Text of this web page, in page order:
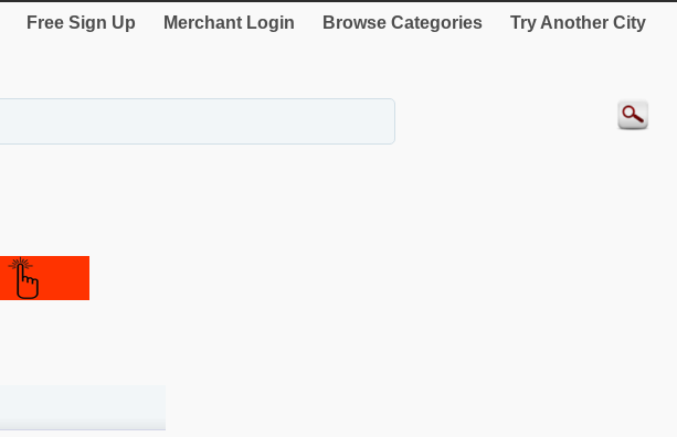
Free Sign Up Merchant Login Browse Categories Try Another City